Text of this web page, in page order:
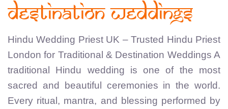
Destination Weddings
Hindu Wedding Priest UK – Trusted Hindu Priest
London for Traditional & Destination Weddings A
traditional Hindu wedding is one of the most
sacred and beautiful ceremonies in the world.
Every ritual, mantra, and blessing performed by